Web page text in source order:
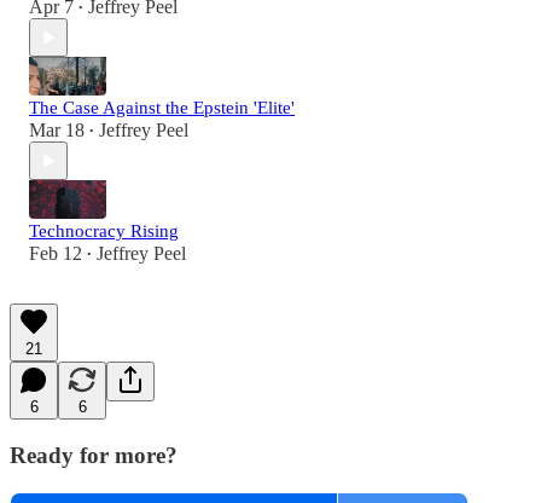
Apr 7 • Jeffrey Peel
The Case Against the Epstein 'Elite'
Mar 18 • Jeffrey Peel
Technocracy Rising
Feb 12 • Jeffrey Peel
21
6 6
Ready for more?